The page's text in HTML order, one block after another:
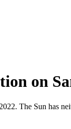
on
The Sun has